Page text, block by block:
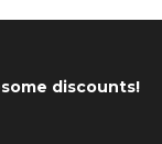
discounts!